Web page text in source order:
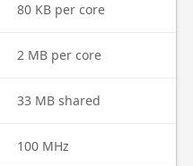
80 KB per core
2 MB per core
33 MB shared
100 MHz